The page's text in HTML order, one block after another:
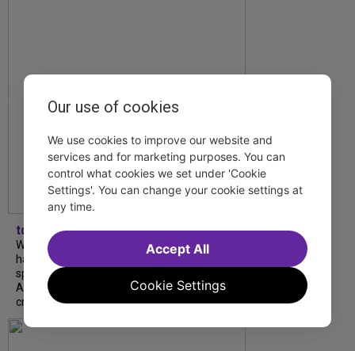
tdfnyc
What began as an unexpected collaboration
has become an acclaimed new play. We
spoke with playwright Eliya Smith and actor
Amalia Yoo about “Dad Don’t Read This”,
creative trust, and...
Our use of cookies
We use cookies to improve our website and
services and for marketing purposes. You can
control what cookies we set under 'Cookie
Settings'. You can change your cookie settings at
any time.
Cookie Settings
Accept All